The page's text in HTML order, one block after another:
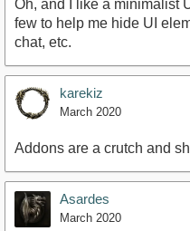
Oh, and I like a minimalist
few to help me hide UI
chat, etc.
karekiz
March 2020
Addons are a crutch and
Asardes
March 2020